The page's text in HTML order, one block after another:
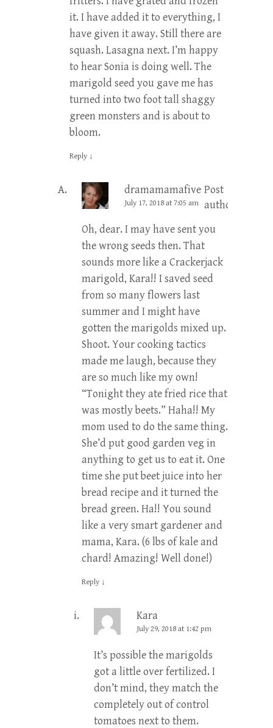
it. I have added it to everything, I
have given it away. Still there are
squash. Lasagna next. I’m happy
to hear Sonia is doing well. The
marigold seed you gave me has
turned into two foot tall shaggy
green monsters and is about to
bloom.
Reply ↓
dramamamafive Post
author
July 17, 2018 at 7:05 am
Oh, dear. I may have sent you
the wrong seeds then. That
sounds more like a Crackerjack
marigold, Kara!! I saved seed
from so many flowers last
summer and I might have
gotten the marigolds mixed up.
Shoot. Your cooking tactics
made me laugh, because they
are so much like my own!
“Tonight they ate fried rice that
was mostly beets.” Haha!! My
mom used to do the same thing.
She’d put good garden veg in
anything to get us to eat it. One
time she put beet juice into her
bread recipe and it turned the
bread green. Ha!! You sound
like a very smart gardener and
mama, Kara. (6 lbs of kale and
chard! Amazing! Well done!)
Reply ↓
Kara
July 29, 2018 at 1:42 pm
It’s possible the marigolds
got a little over fertilized. I
don’t mind, they match the
completely out of control
tomatoes next to them.